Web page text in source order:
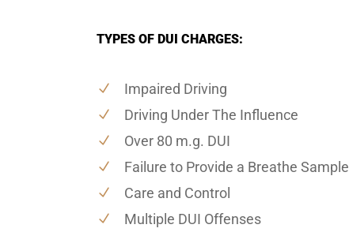
TYPES OF DUI CHARGES:
Impaired Driving
Driving Under The Influence
Over 80 m.g. DUI
Failure to Provide a Breathe Sample
Care and Control
Multiple DUI Offenses